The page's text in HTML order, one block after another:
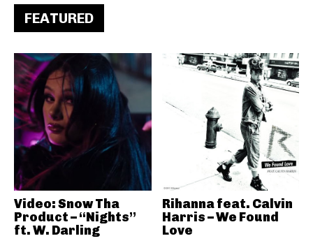
FEATURED
Video: Snow Tha
Product – “Nights”
ft. W. Darling
Rihanna feat. Calvin
Harris – We Found
Love